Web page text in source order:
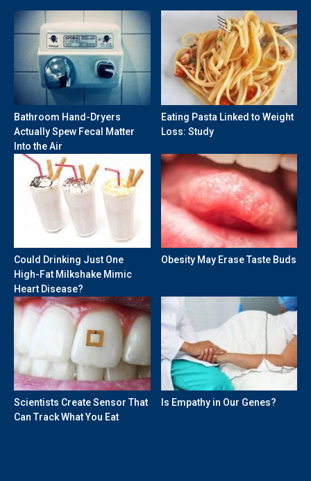
Bathroom Hand-Dryers
Actually Spew Fecal Matter
Into the Air
Eating Pasta Linked to Weight
Loss: Study
Could Drinking Just One
High-Fat Milkshake Mimic
Heart Disease?
Obesity May Erase Taste Buds
Scientists Create Sensor That
Can Track What You Eat
Is Empathy in Our Genes?